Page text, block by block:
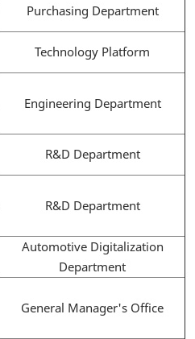
Purchasing Department
Technology Platform
Engineering Department
R&D Department
R&D Department
Automotive Digitalization
Department
General Manager's Office